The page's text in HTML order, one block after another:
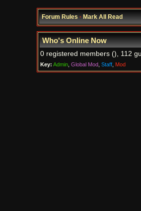
Forum Rules·Mark All Read
Who's Online Now
0 registered members (), 112
Key: Admin, Global Mod, Staff, Mod